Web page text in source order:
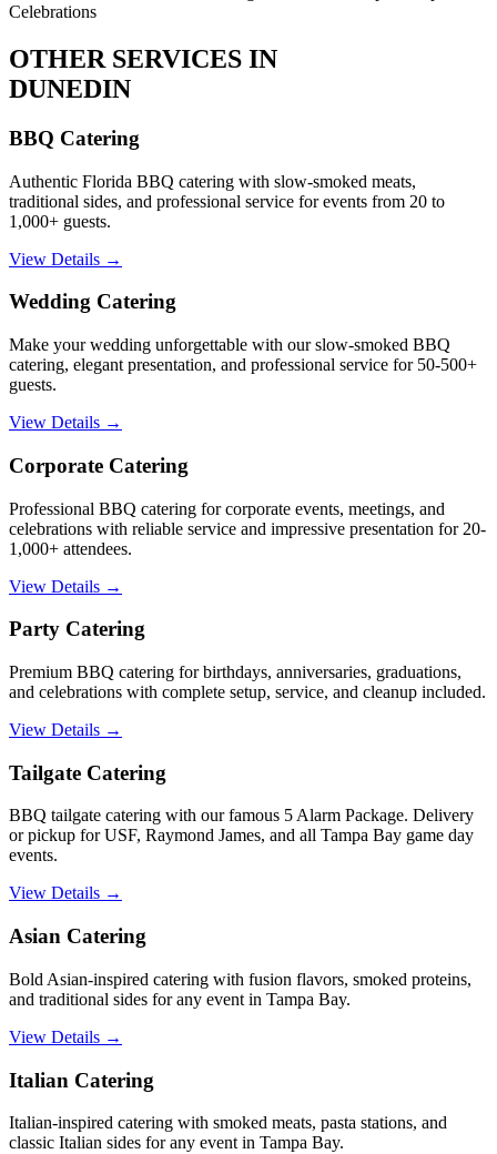
Celebrations
OTHER SERVICES IN
DUNEDIN
BBQ Catering
Authentic Florida BBQ catering with slow-smoked meats,
traditional sides, and professional service for events from 20 to
1,000+ guests.
View Details →
Wedding Catering
Make your wedding unforgettable with our slow-smoked BBQ
catering, elegant presentation, and professional service for 50-500+
guests.
View Details →
Corporate Catering
Professional BBQ catering for corporate events, meetings, and
celebrations with reliable service and impressive presentation for 20-
1,000+ attendees.
View Details →
Party Catering
Premium BBQ catering for birthdays, anniversaries, graduations,
and celebrations with complete setup, service, and cleanup included.
View Details →
Tailgate Catering
BBQ tailgate catering with our famous 5 Alarm Package. Delivery
or pickup for USF, Raymond James, and all Tampa Bay game day
events.
View Details →
Asian Catering
Bold Asian-inspired catering with fusion flavors, smoked proteins,
and traditional sides for any event in Tampa Bay.
View Details →
Italian Catering
Italian-inspired catering with smoked meats, pasta stations, and
classic Italian sides for any event in Tampa Bay.